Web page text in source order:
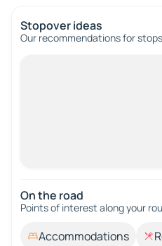
Stopover ideas
Our recommendations for
On the road
Points of interest along your
Accommodations